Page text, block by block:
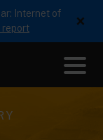
Internet of
report ×